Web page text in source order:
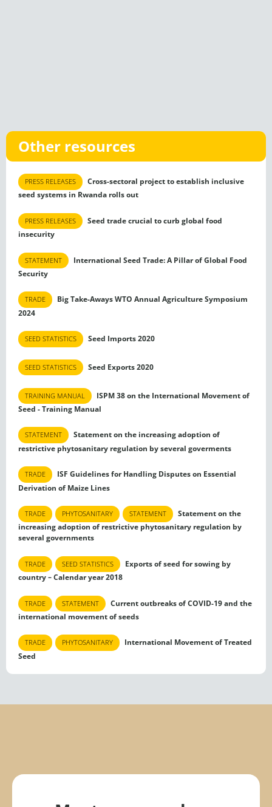
Other resources
PRESS RELEASES
Cross-sectoral project to establish inclusive
seed systems in Rwanda rolls out
PRESS RELEASES
Seed trade crucial to curb global food
insecurity
STATEMENT
International Seed Trade: A Pillar of Global Food
Security
TRADE
Big Take-Aways WTO Annual Agriculture Symposium
2024
SEED STATISTICS Seed Imports 2020
SEED STATISTICS Seed Exports 2020
TRAINING MANUAL
ISPM 38 on the International Movement of
Seed - Training Manual
STATEMENT
Statement on the increasing adoption of
restrictive phytosanitary regulation by several goverments
TRADE
ISF Guidelines for Handling Disputes on Essential
Derivation of Maize Lines
TRADE PHYTOSANITARY STATEMENT
Statement on the
increasing adoption of restrictive phytosanitary regulation by
several governments
TRADE SEED STATISTICS
Exports of seed for sowing by
country – Calendar year 2018
TRADE STATEMENT
Current outbreaks of COVID-19 and the
international movement of seeds
TRADE PHYTOSANITARY
International Movement of Treated
Seed